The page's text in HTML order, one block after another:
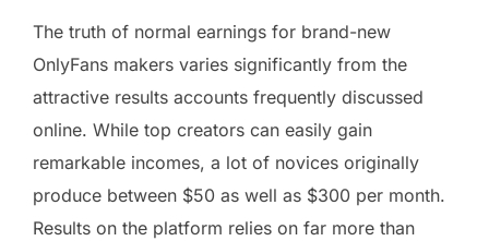
The truth of normal earnings for brand-new
OnlyFans makers varies significantly from the
attractive results accounts frequently discussed
online. While top creators can easily gain
remarkable incomes, a lot of novices originally
produce between $50 as well as $300 per month.
Results on the platform relies on far more than